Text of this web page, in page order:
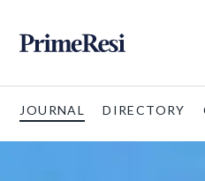
JOURNAL DIRECTORY